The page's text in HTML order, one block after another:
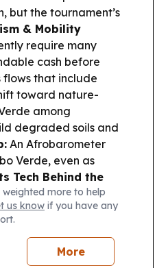
but the tournament’s
& Mobility
require many
cash before
flows that include
toward nature-
among
degraded soils and
An Afrobarometer
Verde, even as
Tech Behind the
challenge is
stressing the
more to help
us know if you have any
More